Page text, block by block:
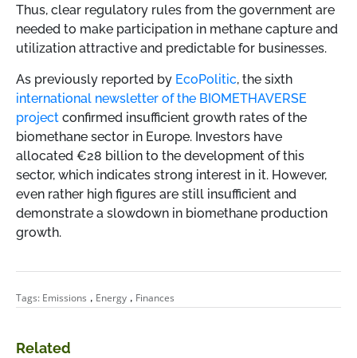
Thus, clear regulatory rules from the government are
needed to make participation in methane capture and
utilization attractive and predictable for businesses.
As previously reported by EcoPolitic, the sixth
international newsletter of the BIOMETHAVERSE
project confirmed insufficient growth rates of the
biomethane sector in Europe. Investors have
allocated €28 billion to the development of this
sector, which indicates strong interest in it. However,
even rather high figures are still insufficient and
demonstrate a slowdown in biomethane production
growth.
Tags: Emissions , Energy , Finances
Related